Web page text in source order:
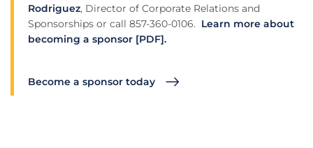
Rodriguez, Director of Corporate Relations and
Sponsorships or call 857-360-0106. Learn more about
becoming a sponsor [PDF].
Become a sponsor today